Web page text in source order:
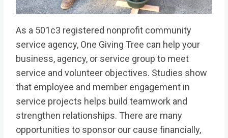
As a 501c3 registered nonprofit community
service agency, One Giving Tree can help your
business, agency, or service group to meet
service and volunteer objectives. Studies show
that employee and member engagement in
service projects helps build teamwork and
strengthen relationships. There are many
opportunities to sponsor our cause financially,